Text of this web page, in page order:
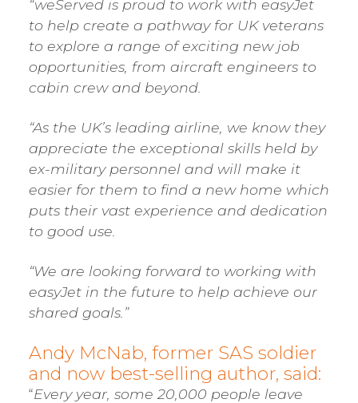
“weServed is proud to work with easyJet
to help create a pathway for UK veterans
to explore a range of exciting new job
opportunities, from aircraft engineers to
cabin crew and beyond.
“As the UK’s leading airline, we know they
appreciate the exceptional skills held by
ex-military personnel and will make it
easier for them to find a new home which
puts their vast experience and dedication
to good use.
“We are looking forward to working with
easyJet in the future to help achieve our
shared goals.”
Andy McNab, former SAS soldier
and now best-selling author, said:
“Every year, some 20,000 people leave